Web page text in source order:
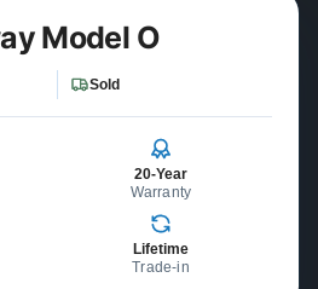
Model O
Sold
20-Year
Warranty
Lifetime
Trade-in